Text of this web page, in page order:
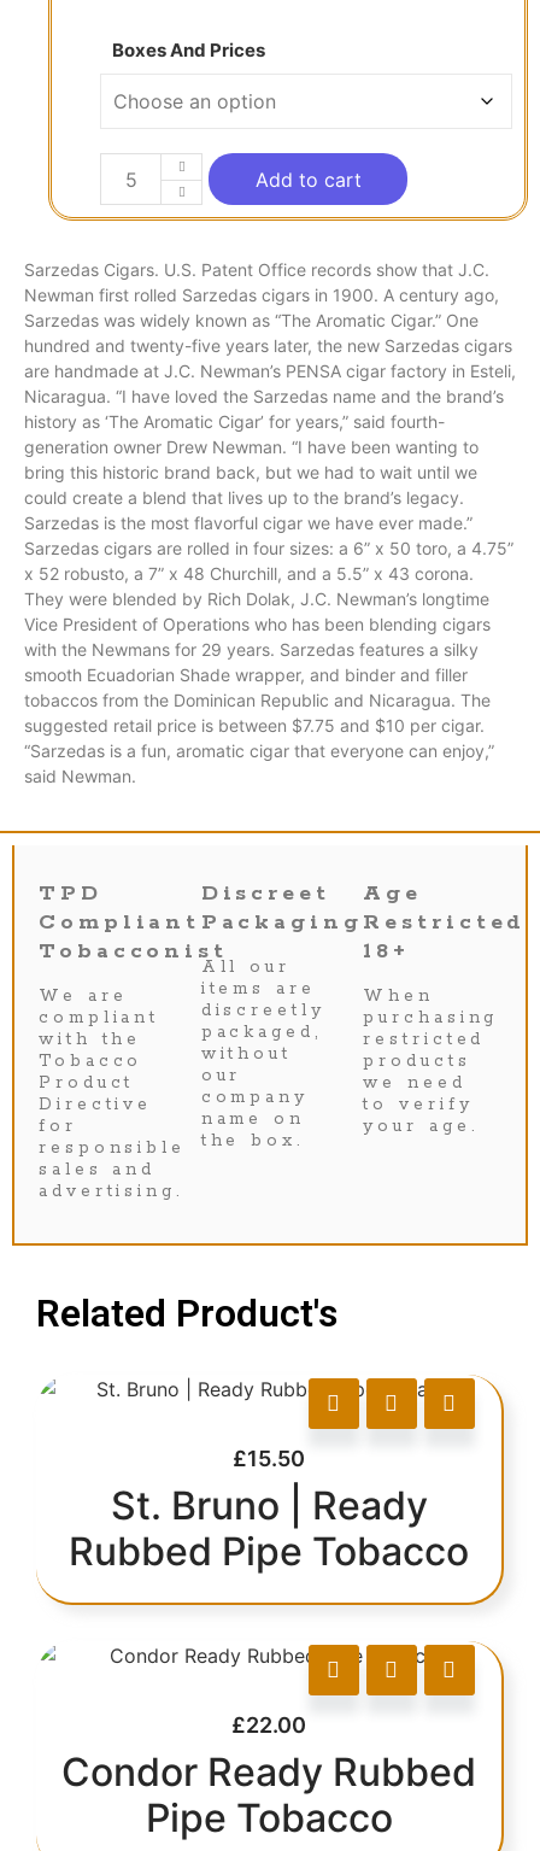
Boxes And Prices
Add to cart
Sarzedas Cigars. U.S. Patent Office records show that J.C.
Newman first rolled Sarzedas cigars in 1900. A century ago,
Sarzedas was widely known as “The Aromatic Cigar.” One
hundred and twenty-five years later, the new Sarzedas cigars
are handmade at J.C. Newman’s PENSA cigar factory in Esteli,
Nicaragua. “I have loved the Sarzedas name and the brand’s
history as ‘The Aromatic Cigar’ for years,” said fourth-
generation owner Drew Newman. “I have been wanting to
bring this historic brand back, but we had to wait until we
could create a blend that lives up to the brand’s legacy.
Sarzedas is the most flavorful cigar we have ever made.”
Sarzedas cigars are rolled in four sizes: a 6” x 50 toro, a 4.75”
x 52 robusto, a 7” x 48 Churchill, and a 5.5” x 43 corona.
They were blended by Rich Dolak, J.C. Newman’s longtime
Vice President of Operations who has been blending cigars
with the Newmans for 29 years. Sarzedas features a silky
smooth Ecuadorian Shade wrapper, and binder and filler
tobaccos from the Dominican Republic and Nicaragua. The
suggested retail price is between $7.75 and $10 per cigar.
“Sarzedas is a fun, aromatic cigar that everyone can enjoy,”
said Newman.
TPD
Compliant
Tobacconist
We are
compliant
with the
Tobacco
Product
Directive
for
responsible
sales and
advertising.
Discreet
Packaging
All our
items are
discreetly
packaged,
without
our
company
name on
the box.
Age
Restricted
18+
When
purchasing
restricted
products
we need
to verify
your age.
Related Product's
£15.50
St. Bruno | Ready
Rubbed Pipe Tobacco
£22.00
Condor Ready Rubbed
Pipe Tobacco